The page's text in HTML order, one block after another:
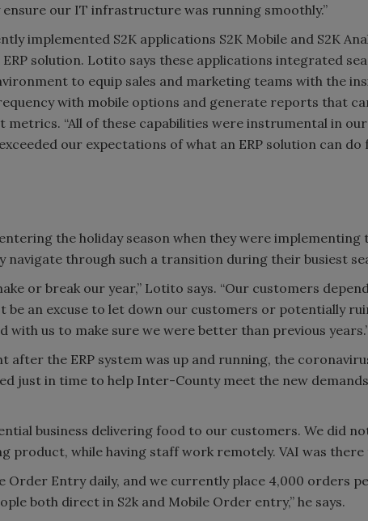
our IT infrastructure was running smoothly.”
implemented S2K applications S2K Mobile and S2K
solution. Lotito says these applications integrated
to equip sales and marketing teams with the
with mobile options and generate reports that
“All of these capabilities were instrumental in
our expectations of what an ERP solution can do
the holiday season when they were implementing
navigate through such a transition during their busiest
or break our year,” Lotito says. “Our customers
be an excuse to let down our customers or potentially
with us to make sure we were better than previous
after the ERP system was up and running, the
just in time to help Inter-County meet the new
business delivering food to our customers. We did
product, while having staff work remotely. VAI was
Order Entry daily, and we currently place 4,000 orders
both direct in S2k and Mobile Order entry,” he says.